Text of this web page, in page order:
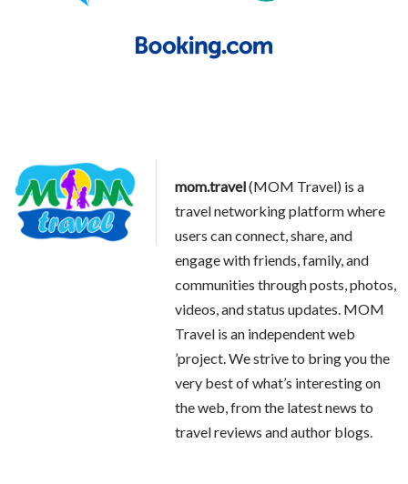
mom.travel(MOM Travel) is a
travel networking platform where
users can connect, share, and
engage with friends, family, and
communities through posts, photos,
videos, and status updates. MOM
Travel is an independent web
’project. We strive to bring you the
very best of what’s interesting on
the web, from the latest news to
travel reviews and author blogs.